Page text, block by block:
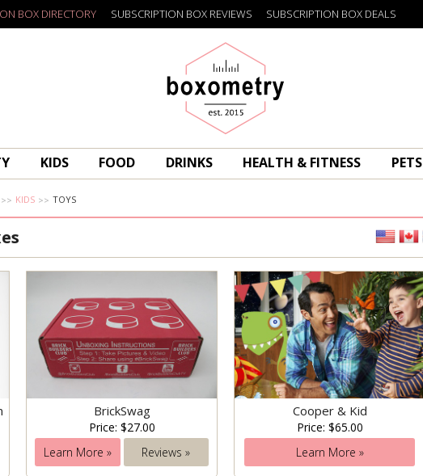
Boxometry
BOX DIRECTORY SUBSCRIPTION BOX REVIEWS SUBSCRIPTION BOX DEALS
KIDS FOOD DRINKS HEALTH & FITNESS PETS
KIDS TOYS
BrickSwag
Price: $27.00
Learn More »
Reviews »
Cooper & Kid
Price: $65.00
Learn More »